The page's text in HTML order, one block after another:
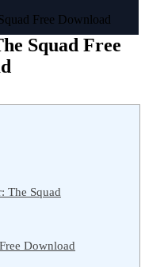
Free Download
Squad Free
The Squad
Download